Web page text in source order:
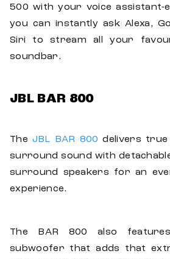
500 with your voice assistant-
you can instantly ask Alexa,
Siri to stream all your
soundbar.
JBL BAR 800
The JBL BAR 800 delivers true
surround sound with
surround speakers for an
experience.
The BAR 800 also
subwoofer that adds that